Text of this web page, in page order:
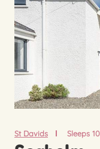
St Davids Sleeps 10